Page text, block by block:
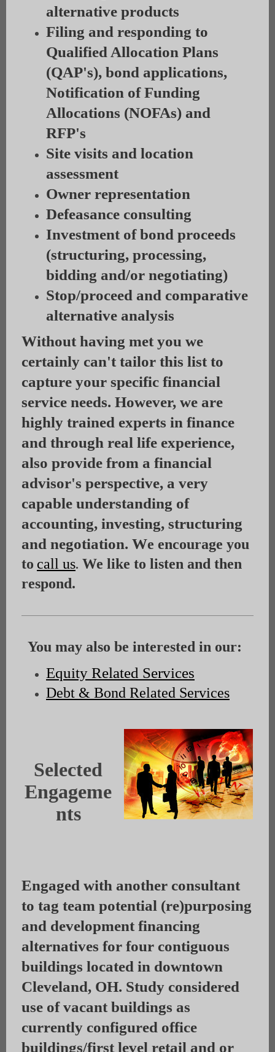
alternative products
Filing and responding to
Qualified Allocation Plans
(QAP's), bond applications,
Notification of Funding
Allocations (NOFAs) and
RFP's
Site visits and location
assessment
Owner representation
Defeasance consulting
Investment of bond proceeds
(structuring, processing,
bidding and/or negotiating)
Stop/proceed and comparative
alternative analysis
Without having met you we
certainly can't tailor this list to
capture your specific financial
service needs. However, we are
highly trained experts in finance
and through real life experience,
also provide from a financial
advisor's perspective, a very
capable understanding of
accounting, investing, structuring
and negotiation. We encourage you
to call us. We like to listen and then
respond.
You may also be interested in our:
Equity Related Services
Debt & Bond Related Services
Selected
Engageme
nts
Engaged with another consultant
to tag team potential (re)purposing
and development financing
alternatives for four contiguous
buildings located in downtown
Cleveland, OH. Study considered
use of vacant buildings as
currently configured office
buildings/first level retail and or